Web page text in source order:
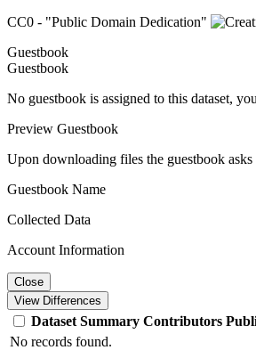
CC0 - "Public Domain Dedication"
Guestbook
Guestbook
No guestbook is assigned to this dataset,
Preview Guestbook
Upon downloading files the guestbook
Guestbook Name
Collected Data
Account Information
Close
View Differences
Dataset Summary Contributors
No records found.